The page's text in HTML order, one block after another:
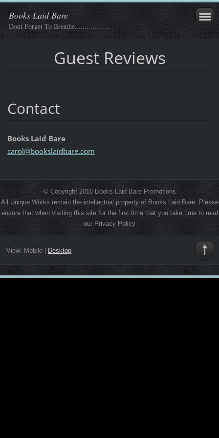
Books Laid Bare
Dont Forget To Breathe..................
Guest Reviews
Contact
Books Laid Bare
carol@bookslaidbare.com
© Copyright 2016 Books Laid Bare Promotions
All Unique Works remain the intellectual property of Books Laid Bare. Please
ensure that when visiting this site for the first time that you take time to read
our Privacy Policy
View: Mobile| Desktop